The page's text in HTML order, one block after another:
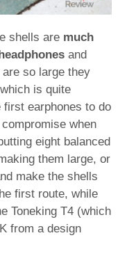
shells are much
and
so large they
is quite
earphones to do
when
eight balanced
them large, or
make the shells
first route, while
Toneking T4 (which
from a design